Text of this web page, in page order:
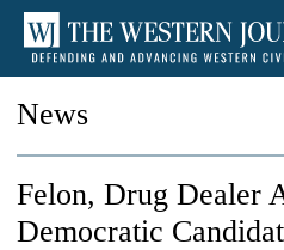
News
Felon, Drug Dealer
Democratic